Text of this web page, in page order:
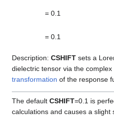
= 0.1
= 0.1
Description: CSHIFT sets a
dielectric tensor via the
transformation of the response
The default CSHIFT=0.1 is
calculations and causes a